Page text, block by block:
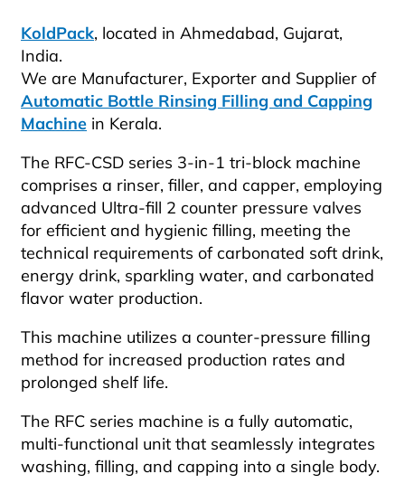
KoldPack, located in Ahmedabad, Gujarat,
India.
We are Manufacturer, Exporter and Supplier of
Automatic Bottle Rinsing Filling and Capping
Machine in Kerala.
The RFC-CSD series 3-in-1 tri-block machine
comprises a rinser, filler, and capper, employing
advanced Ultra-fill 2 counter pressure valves
for efficient and hygienic filling, meeting the
technical requirements of carbonated soft drink,
energy drink, sparkling water, and carbonated
flavor water production.
This machine utilizes a counter-pressure filling
method for increased production rates and
prolonged shelf life.
The RFC series machine is a fully automatic,
multi-functional unit that seamlessly integrates
washing, filling, and capping into a single body.